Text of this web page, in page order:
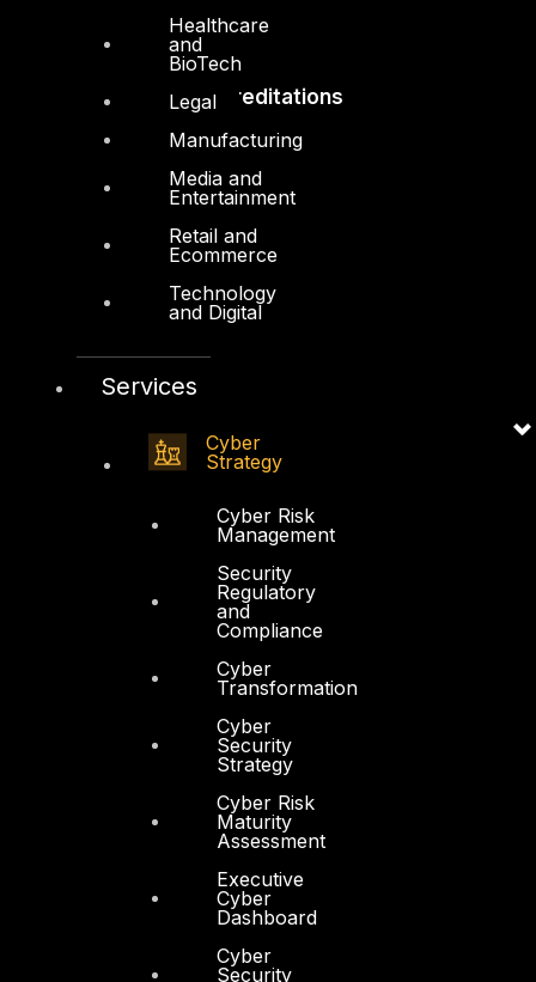
Healthcare
and
BioTech
Legal
Manufacturing
Media and
Entertainment
Retail and
Ecommerce
Technology
and Digital
Services
Cyber
Strategy
Cyber Risk
Management
Security
Regulatory
and
Compliance
Cyber
Transformation
Cyber
Security
Strategy
Cyber Risk
Maturity
Assessment
Executive
Cyber
Dashboard
Cyber
Security
Accreditations